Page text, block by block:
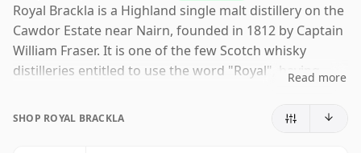
Royal Brackla is a Highland single malt distillery on the
Cawdor Estate near Nairn, founded in 1812 by Captain
William Fraser. It is one of the few Scotch whisky
distilleries entitled to use the word "Royal", having
1830s, with Queen Victoria later renewing the honour.
Read more
SHOP ROYAL BRACKLA